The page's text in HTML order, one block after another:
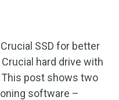
SSD for better
hard drive with
post shows two
software –